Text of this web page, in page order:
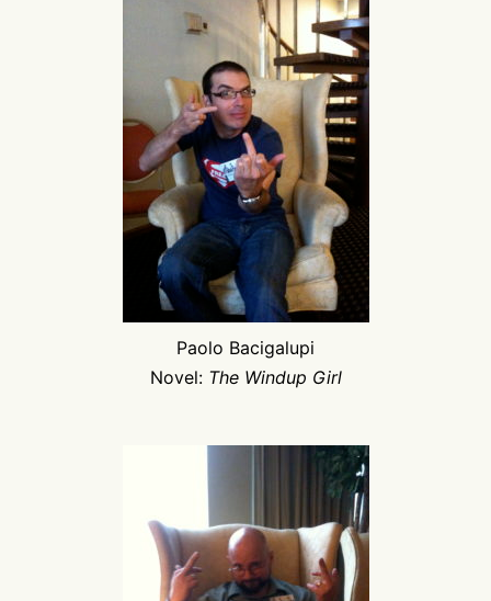
Paolo Bacigalupi
Novel: The Windup Girl